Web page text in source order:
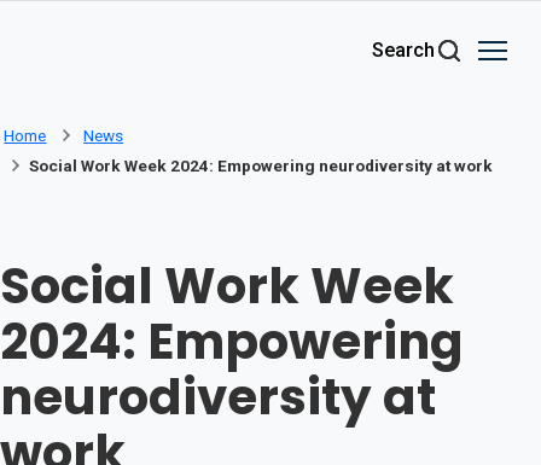
Search
Home
News
Social Work Week 2024: Empowering neurodiversity at work
Social Work Week
2024: Empowering
neurodiversity at